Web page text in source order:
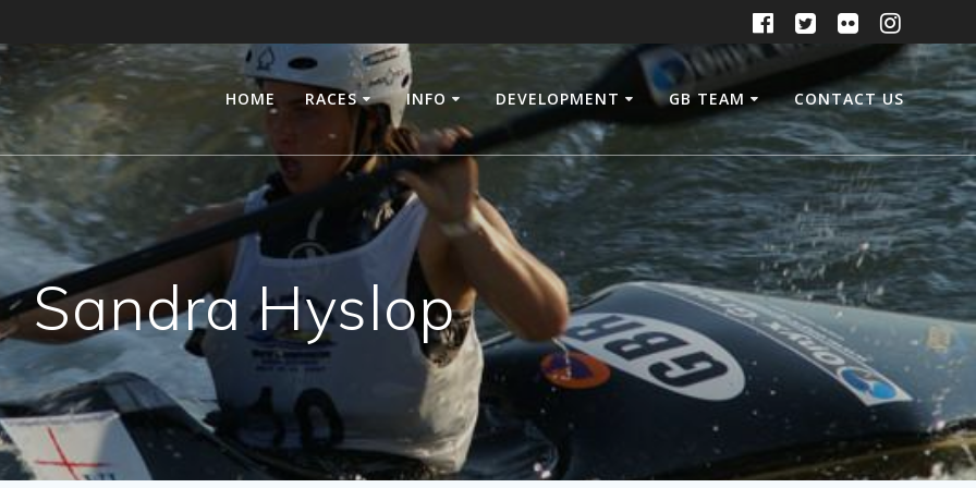
HOME RACES INFO DEVELOPMENT GB TEAM CONTACT US
Sandra Hyslop